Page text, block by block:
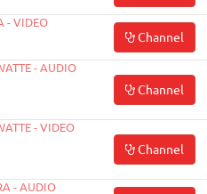
- VIDEO
Channel
- AUDIO
Channel
- VIDEO
Channel
- AUDIO